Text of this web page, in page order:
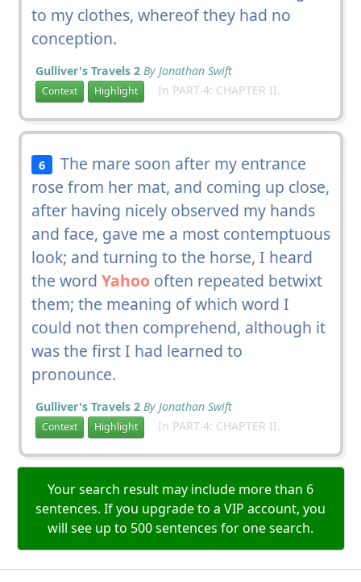
to my clothes, whereof they had no
conception.
Gulliver's Travels 2 By Jonathan Swift
Context Highlight In PART 4: CHAPTER II.
6
The mare soon after my entrance
rose from her mat, and coming up close,
after having nicely observed my hands
and face, gave me a most contemptuous
look; and turning to the horse, I heard
the word Yahoo often repeated betwixt
them; the meaning of which word I
could not then comprehend, although it
was the first I had learned to
pronounce.
Gulliver's Travels 2 By Jonathan Swift
Context Highlight In PART 4: CHAPTER II.
Your search result may include more than 6
sentences. If you upgrade to a VIP account, you
will see up to 500 sentences for one search.